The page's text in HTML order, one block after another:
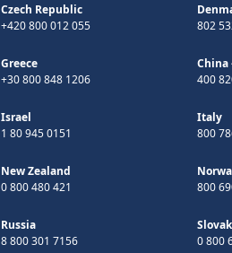
Czech Republic
+420 800 012 055
802
Greece
+30 800 848 1206
China
400
Israel
1 80 945 0151
Italy
800
New Zealand
0 800 480 421
800
Russia
8 800 301 7156
0 800